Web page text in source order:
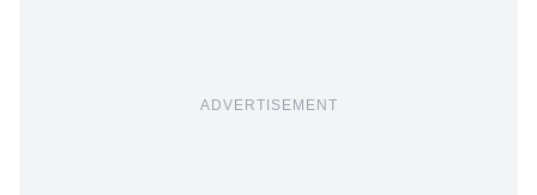
ADVERTISEMENT